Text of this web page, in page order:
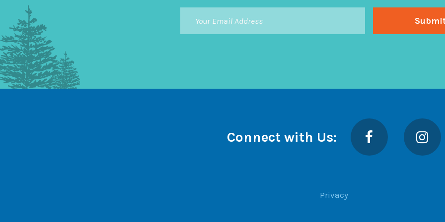
Connect with Us:
Facebook
Privacy